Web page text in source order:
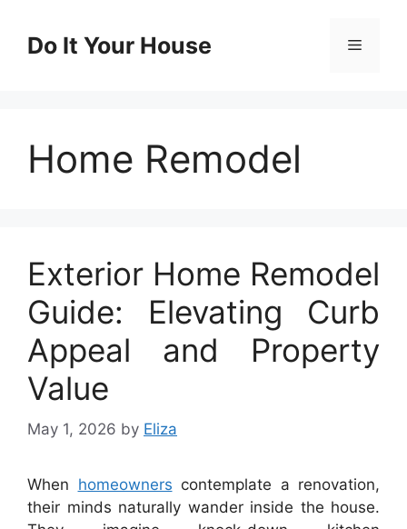
contentDo It Your House Menu
Home Remodel
Exterior Home Remodel
Guide: Elevating Curb
Appeal and Property
Value
May 1, 2026 by Eliza
When homeowners contemplate a renovation,
their minds naturally wander inside the house.